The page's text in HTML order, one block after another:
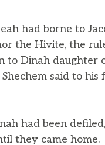
had borne to
the Hivite, the
to Dinah daughter
said to his
had been
they came home.